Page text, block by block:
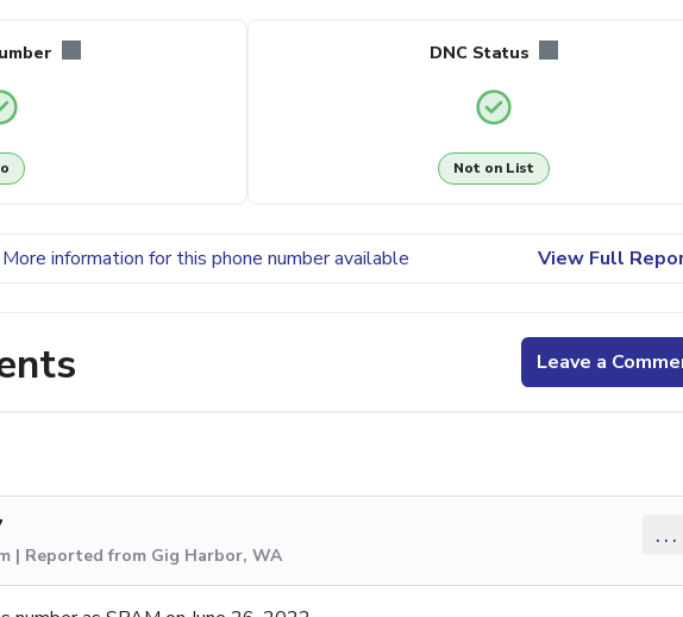
DNC Status
Not on List
More information for this phone number available View Full
Leave a
| Reported from Gig Harbor, WA
...